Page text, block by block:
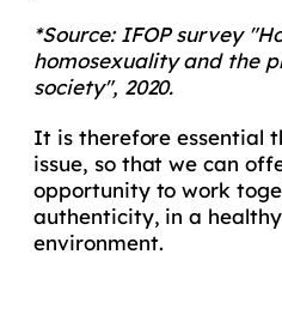
*Source: IFOP survey
homosexuality and the
society", 2020.
It is therefore essential
issue, so that we can
opportunity to work
authenticity, in a
environment.